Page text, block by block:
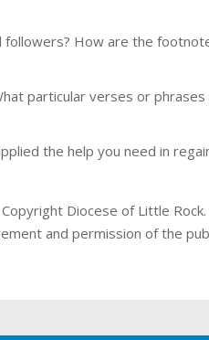
followers? How are the
particular verses or phrases
the help you need in
Diocese of Little
and permission of the